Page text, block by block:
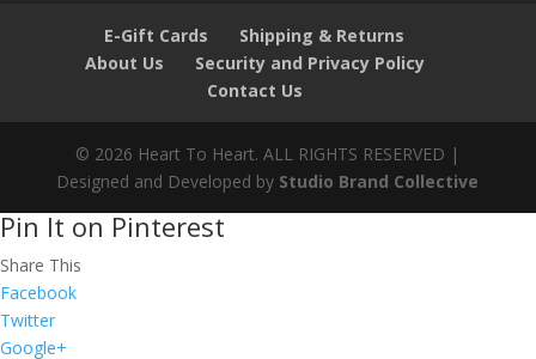
E-Gift Cards
Shipping & Returns
About Us
Security and Privacy Policy
Contact Us
© 2026 Heart To Heart. ALL RIGHTS RESERVED |
Designed and Developed by Studio Brand Collective
Pin It on Pinterest
Share This
Facebook
Twitter
Google+